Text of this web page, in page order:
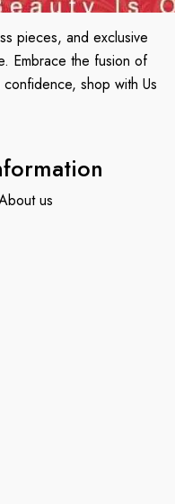
pieces, and exclusive
Embrace the fusion of
shop with Us
us